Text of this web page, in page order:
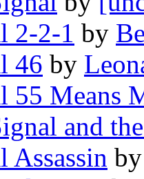
2-2-1 by
46 by
55 Means
and
Assassin by